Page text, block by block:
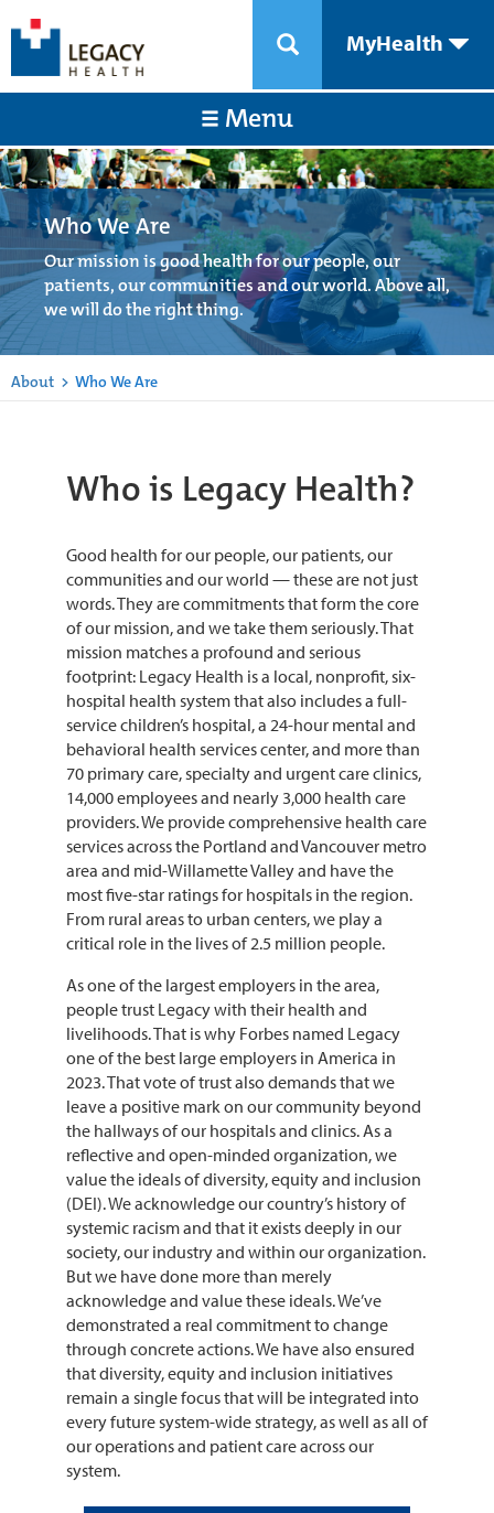
MyHealth
Menu
Who We Are
Our mission is good health for our people, our
patients, our communities and our world. Above all,
we will do the right thing.
About > Who We Are
Who is Legacy Health?
Good health for our people, our patients, our
communities and our world — these are not just
words. They are commitments that form the core
of our mission, and we take them seriously. That
mission matches a profound and serious
footprint: Legacy Health is a local, nonprofit, six-
hospital health system that also includes a full-
service children’s hospital, a 24-hour mental and
behavioral health services center, and more than
70 primary care, specialty and urgent care clinics,
14,000 employees and nearly 3,000 health care
providers. We provide comprehensive health care
services across the Portland and Vancouver metro
area and mid-Willamette Valley and have the
most five-star ratings for hospitals in the region.
From rural areas to urban centers, we play a
critical role in the lives of 2.5 million people.
As one of the largest employers in the area,
people trust Legacy with their health and
livelihoods. That is why Forbes named Legacy
one of the best large employers in America in
2023. That vote of trust also demands that we
leave a positive mark on our community beyond
the hallways of our hospitals and clinics. As a
reflective and open-minded organization, we
value the ideals of diversity, equity and inclusion
(DEI). We acknowledge our country’s history of
systemic racism and that it exists deeply in our
society, our industry and within our organization.
But we have done more than merely
acknowledge and value these ideals. We’ve
demonstrated a real commitment to change
through concrete actions. We have also ensured
that diversity, equity and inclusion initiatives
remain a single focus that will be integrated into
every future system-wide strategy, as well as all of
our operations and patient care across our
system.